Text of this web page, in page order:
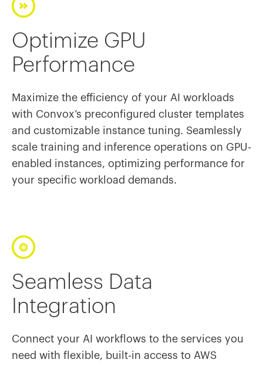
Optimize GPU
Performance
Maximize the efficiency of your AI workloads
with Convox’s preconfigured cluster templates
and customizable instance tuning. Seamlessly
scale training and inference operations on GPU-
enabled instances, optimizing performance for
your specific workload demands.
Seamless Data
Integration
Connect your AI workflows to the services you
need with flexible, built-in access to AWS